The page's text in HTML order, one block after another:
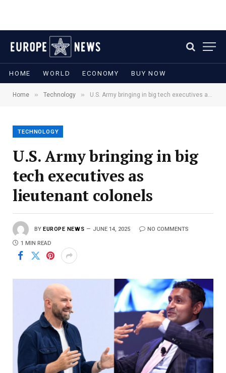
HOME WORLD ECONOMY BUY NOW
Home » Technology » U.S. Army bringing in big tech executives as lieutenant colonels
TECHNOLOGY
U.S. Army bringing in big
tech executives as
lieutenant colonels
BY EUROPE NEWS JUNE 14, 2025 NO COMMENTS
1 MIN READ